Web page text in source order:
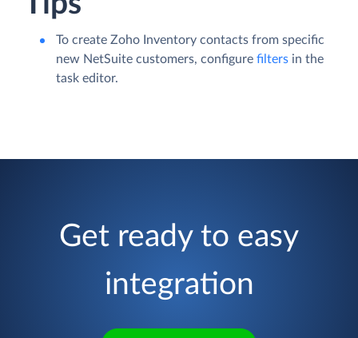
To create Zoho Inventory contacts from specific
new NetSuite customers, configure filters in the
task editor.
Get ready to easy
integration